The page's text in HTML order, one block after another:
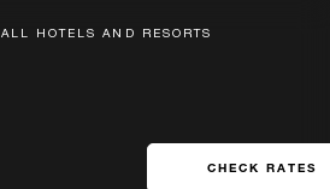
ALL HOTELS AND RESORTS
CHECK RATES